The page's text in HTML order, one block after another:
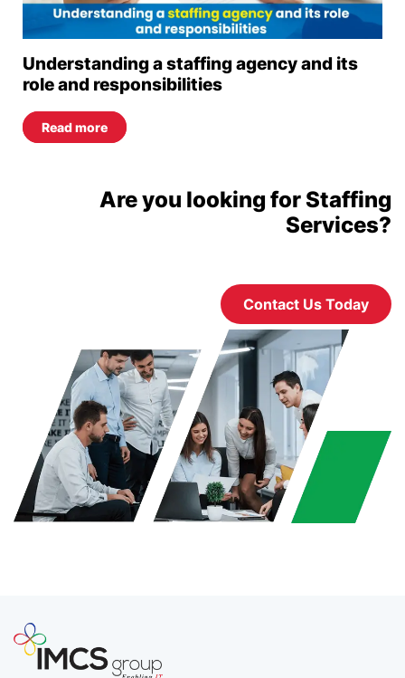
Understanding a staffing agency and its
role and responsibilities
Read more
Are you looking for Staffing
Services?
Contact Us Today